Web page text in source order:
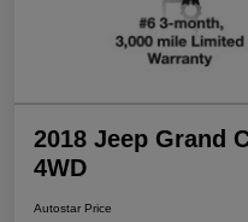
2018 Jeep Grand
4WD
Autostar Price